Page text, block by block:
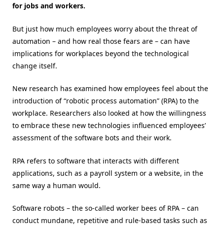
for jobs and workers.
But just how much employees worry about the threat of
automation – and how real those fears are – can have
implications for workplaces beyond the technological
change itself.
New research has examined how employees feel about the
introduction of “robotic process automation” (RPA) to the
workplace. Researchers also looked at how the willingness
to embrace these new technologies influenced employees’
assessment of the software bots and their work.
RPA refers to software that interacts with different
applications, such as a payroll system or a website, in the
same way a human would.
Software robots – the so-called worker bees of RPA – can
conduct mundane, repetitive and rule-based tasks such as